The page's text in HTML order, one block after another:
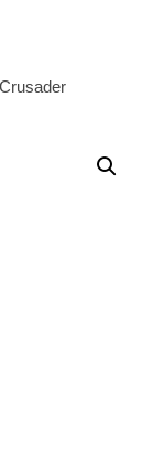
Crusader